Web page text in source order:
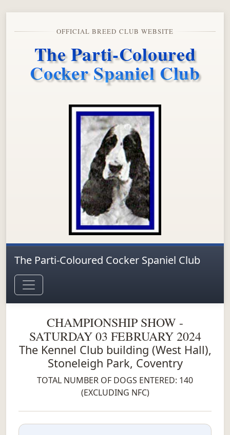
OFFICIAL BREED CLUB WEBSITE
The Parti-Coloured
Cocker Spaniel Club
The Parti-Coloured Cocker Spaniel Club
CHAMPIONSHIP SHOW -
SATURDAY 03 FEBRUARY 2024
The Kennel Club building (West Hall),
Stoneleigh Park, Coventry
TOTAL NUMBER OF DOGS ENTERED: 140
(EXCLUDING NFC)